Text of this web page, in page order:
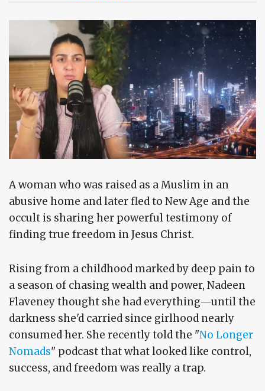
A woman who was raised as a Muslim in an
abusive home and later fled to New Age and the
occult is sharing her powerful testimony of
finding true freedom in Jesus Christ.
Rising from a childhood marked by deep pain to
a season of chasing wealth and power, Nadeen
Flaveney thought she had everything—until the
darkness she'd carried since girlhood nearly
consumed her. She recently told the "No Longer
Nomads" podcast that what looked like control,
success, and freedom was really a trap.